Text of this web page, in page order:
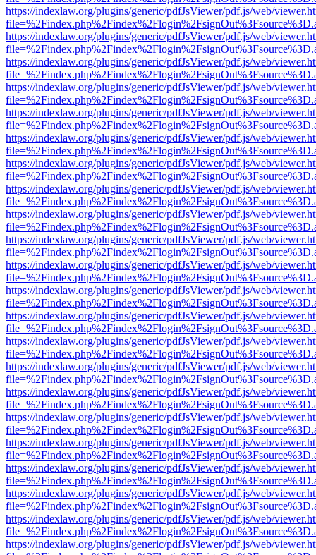
https://indexlaw.org/plugins/generic/pdfJsViewer/pdf.js/web/
https://indexlaw.org/plugins/generic/pdfJsViewer/pdf.js/web/
https://indexlaw.org/plugins/generic/pdfJsViewer/pdf.js/web/
https://indexlaw.org/plugins/generic/pdfJsViewer/pdf.js/web/
https://indexlaw.org/plugins/generic/pdfJsViewer/pdf.js/web/
https://indexlaw.org/plugins/generic/pdfJsViewer/pdf.js/web/
https://indexlaw.org/plugins/generic/pdfJsViewer/pdf.js/web/
https://indexlaw.org/plugins/generic/pdfJsViewer/pdf.js/web/
https://indexlaw.org/plugins/generic/pdfJsViewer/pdf.js/web/
https://indexlaw.org/plugins/generic/pdfJsViewer/pdf.js/web/
https://indexlaw.org/plugins/generic/pdfJsViewer/pdf.js/web/
https://indexlaw.org/plugins/generic/pdfJsViewer/pdf.js/web/
https://indexlaw.org/plugins/generic/pdfJsViewer/pdf.js/web/
https://indexlaw.org/plugins/generic/pdfJsViewer/pdf.js/web/
https://indexlaw.org/plugins/generic/pdfJsViewer/pdf.js/web/
https://indexlaw.org/plugins/generic/pdfJsViewer/pdf.js/web/
https://indexlaw.org/plugins/generic/pdfJsViewer/pdf.js/web/
https://indexlaw.org/plugins/generic/pdfJsViewer/pdf.js/web/
https://indexlaw.org/plugins/generic/pdfJsViewer/pdf.js/web/
https://indexlaw.org/plugins/generic/pdfJsViewer/pdf.js/web/
https://indexlaw.org/plugins/generic/pdfJsViewer/pdf.js/web/
https://indexlaw.org/plugins/generic/pdfJsViewer/pdf.js/web/